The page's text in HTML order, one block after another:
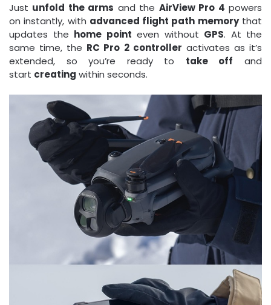
Just unfold the arms and the AirView Pro 4 powers
on instantly, with advanced flight path memorythat
updates the home point even without GPS. At the
same time, the RC Pro 2 controller activates as it’s
extended, so you’re ready to take off and
start creating within seconds.